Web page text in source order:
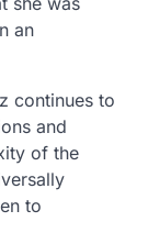
an
continues to
and
of the
to